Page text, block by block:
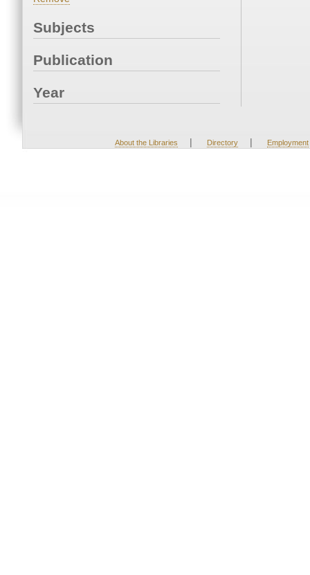
Subjects
Publication
Year
About the Libraries | Directory | Employment